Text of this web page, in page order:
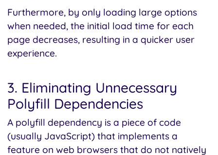
Furthermore, by only loading large options
when needed, the initial load time for each
page decreases, resulting in a quicker user
experience.
3. Eliminating Unnecessary
Polyfill Dependencies
A polyfill dependency is a piece of code
(usually JavaScript) that implements a
feature on web browsers that do not natively